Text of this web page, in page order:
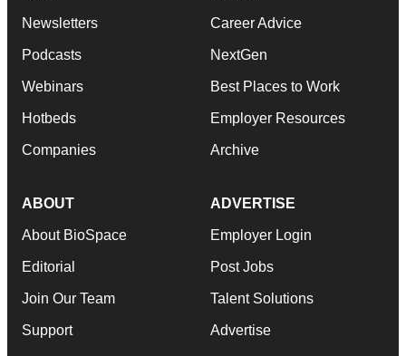
Newsletters
Podcasts
Webinars
Hotbeds
Companies
Career Advice
NextGen
Best Places to Work
Employer Resources
Archive
ABOUT
About BioSpace
Editorial
Join Our Team
Support
ADVERTISE
Employer Login
Post Jobs
Talent Solutions
Advertise